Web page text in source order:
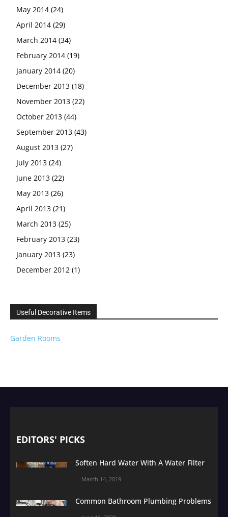
May 2014 (24)
April 2014 (29)
March 2014 (34)
February 2014 (19)
January 2014 (20)
December 2013 (18)
November 2013 (22)
October 2013 (44)
September 2013 (43)
August 2013 (27)
July 2013 (24)
June 2013 (22)
May 2013 (26)
April 2013 (21)
March 2013 (25)
February 2013 (23)
January 2013 (23)
December 2012 (1)
Useful Decorative Items
Garden Rooms
EDITORS' PICKS
Soften Hard Water With A Water Filter
March 14, 2019
Common Bathroom Plumbing Problems